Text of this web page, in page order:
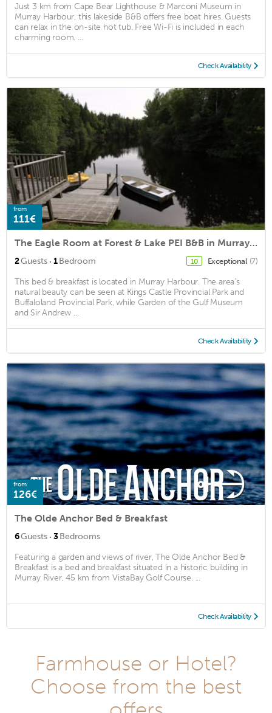
Just 3 km from Cape Bear Lighthouse & Marconi Museum in
Murray Harbour, this lakeside B&B offers free boat hires. Guests
can relax in the on-site hot tub. Free Wi-Fi is included in each
charming room. ...
Check Availability
from
111€
The Eagle Room at Forest & Lake PEI B&B in Murray Harbour PEI
2Guests · 1Bedroom 10 Exceptional (7)
This bed & breakfast is located in Murray Harbour. The area's
natural beauty can be seen at Kings Castle Provincial Park and
Buffaloland Provincial Park, while Garden of the Gulf Museum
and Sir Andrew ...
Check Availability
from
126€
The Olde Anchor Bed & Breakfast
6Guests · 3Bedrooms
Featuring a garden and views of river, The Olde Anchor Bed &
Breakfast is a bed and breakfast situated in a historic building in
Murray River, 45 km from VistaBay Golf Course. ...
Check Availability
Farmhouse or Hotel?
Choose from the best